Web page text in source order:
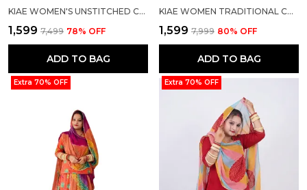
KIAE WOMEN'S UNSTITCHED COTTON PRINTED RAJASTHANI RAJPUTI SUIT DRESS MATERIAL WITH MULTI-COLOR BANDHEJ ODHANI (MUSTARD YELLOW)
₹1,599 ₹7,499 78% OFF
ADD TO BAG
KIAE WOMEN TRADITIONAL COTTON PRINTED RAJASTHANI RAJPUTI SUIT MATERIAL WITH MULTI-COLOR ODHANI/DUPATTA
₹1,599 ₹7,999 80% OFF
ADD TO BAG
Extra 70% OFF Extra 70% OFF